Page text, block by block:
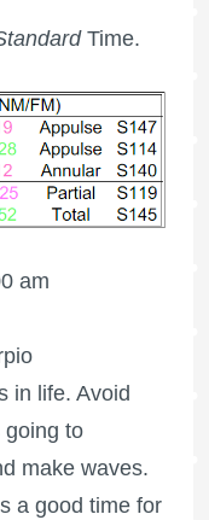
Time.
am
in life. Avoid
going to
make waves.
a good time for